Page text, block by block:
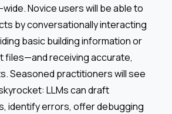
Novice users will be able to
by conversationally interacting
basic building information or
files—and receiving accurate,
Seasoned practitioners will see
LLMs can draft
identify errors, offer debugging